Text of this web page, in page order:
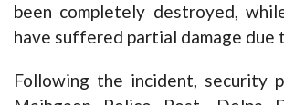
been completely destroyed,
have suffered partial damage due
Following the incident, security